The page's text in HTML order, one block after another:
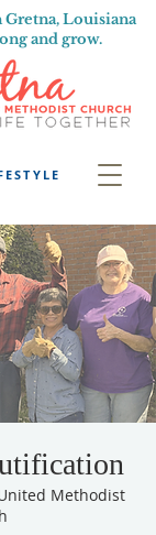
Louisiana
and grow.
Methodist